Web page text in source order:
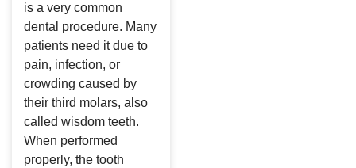
is a very common
dental procedure. Many
patients need it due to
pain, infection, or
crowding caused by
their third molars, also
called wisdom teeth.
When performed
properly, the tooth